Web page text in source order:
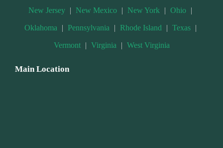
New Jersey | New Mexico | New York | Ohio |
Oklahoma | Pennsylvania | Rhode Island | Texas |
Vermont | Virginia | West Virginia
Main Location